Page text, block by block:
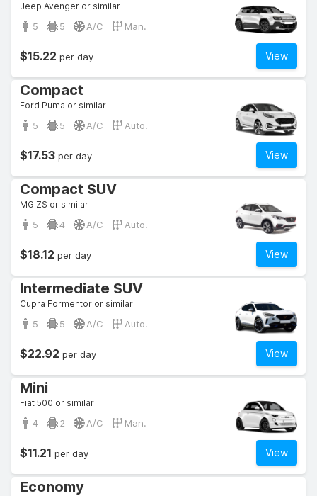
Jeep Avenger or similar
5 5 A/C Man.
View
$15.22 per day
Compact
Ford Puma or similar
5 5 A/C Auto.
View
$17.53 per day
Compact SUV
MG ZS or similar
5 4 A/C Auto.
View
$18.12 per day
Intermediate SUV
Cupra Formentor or similar
5 5 A/C Auto.
View
$22.92 per day
Mini
Fiat 500 or similar
4 2 A/C Man.
View
$11.21 per day
Economy